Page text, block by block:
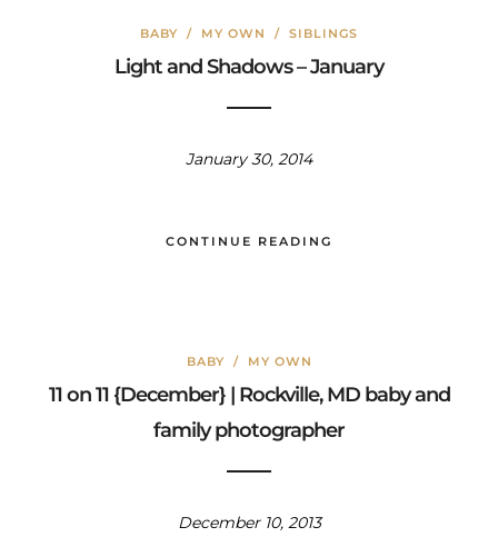
BABY / MY OWN / SIBLINGS
Light and Shadows – January
January 30, 2014
CONTINUE READING
BABY / MY OWN
11 on 11 {December} | Rockville, MD baby and
family photographer
December 10, 2013